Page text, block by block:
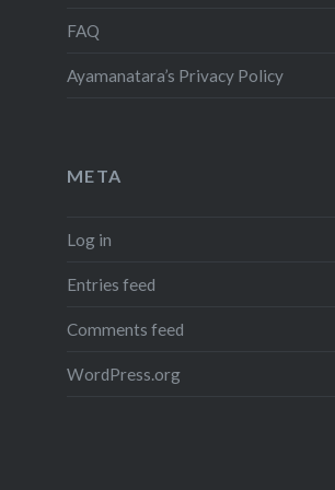
FAQ
Ayamanatara’s Privacy Policy
META
Log in
Entries feed
Comments feed
WordPress.org